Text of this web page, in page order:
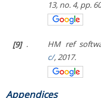
13, no. 4, pp.
[9] . HM ref
c/, 2017.
Appendices